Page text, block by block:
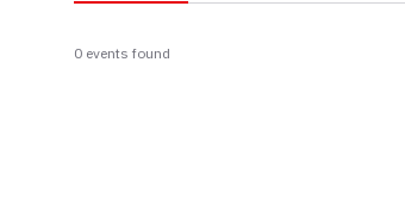
0 events found